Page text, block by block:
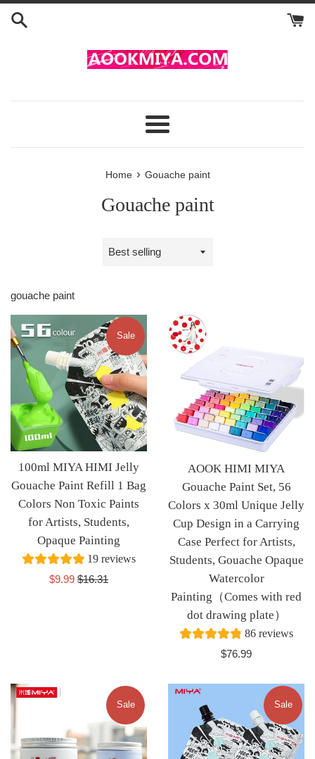
Skip
Menu
Home › Gouache paint
Gouache paint
Sort
gouache paint
100ml MIYA HIMI Jelly
Gouache Paint Refill 1 Bag
Colors Non Toxic Paints
for Artists, Students,
Opaque Painting
19 reviews
Sale
$9.99 Regular
$16.31
Sale
AOOK HIMI MIYA
Gouache Paint Set, 56
Colors x 30ml Unique Jelly
Cup Design in a Carrying
Case Perfect for Artists,
Students, Gouache Opaque
Watercolor
Painting（Comes with red
dot drawing plate）
86 reviews
Regular
$76.99
Sale Sale